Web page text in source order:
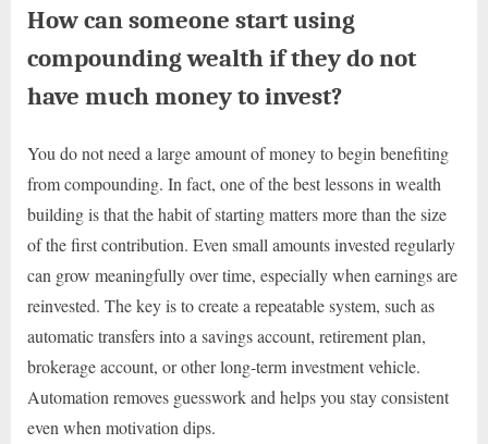
How can someone start using
compounding wealth if they do not
have much money to invest?
You do not need a large amount of money to begin benefiting
from compounding. In fact, one of the best lessons in wealth
building is that the habit of starting matters more than the size
of the first contribution. Even small amounts invested regularly
can grow meaningfully over time, especially when earnings are
reinvested. The key is to create a repeatable system, such as
automatic transfers into a savings account, retirement plan,
brokerage account, or other long-term investment vehicle.
Automation removes guesswork and helps you stay consistent
even when motivation dips.